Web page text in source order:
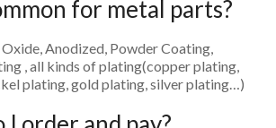
for metal parts?
Anodized, Powder Coating,
, all kinds of plating(copper plating,
plating, gold plating, silver plating…)